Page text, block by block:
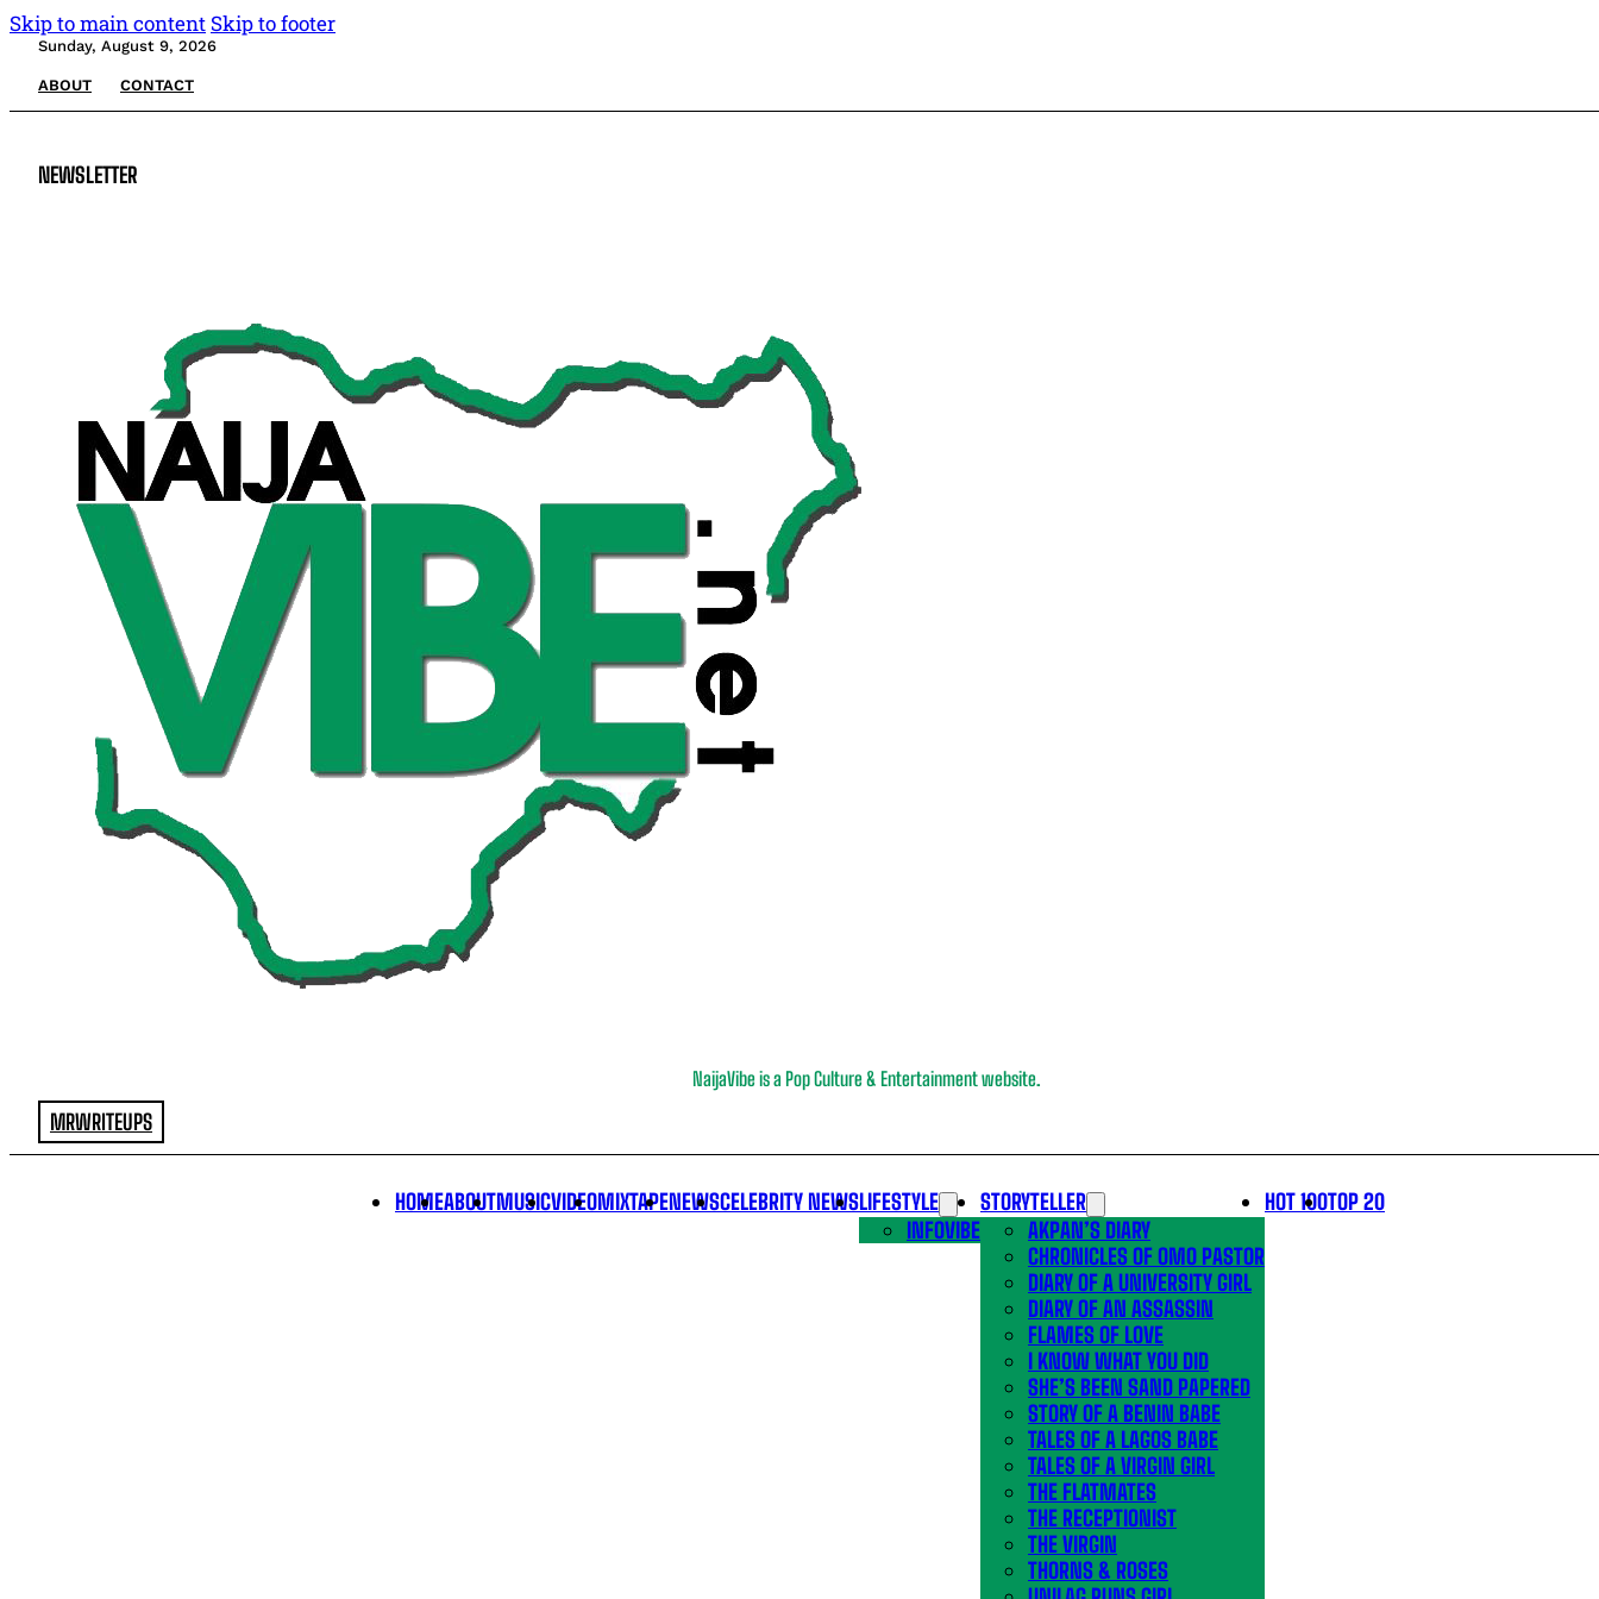
Skip to main content Skip to footer
Sunday, August 9, 2026
ABOUT CONTACT
NEWSLETTER
NaijaVibe is a Pop Culture & Entertainment website.
MRWRITEUPS
HOMEABOUTMUSICVIDEOMIXTAPENEWSCELEBRITY NEWSLIFESTYLE
INFOVIBE
STORYTELLER
AKPAN’S DIARY
CHRONICLES OF OMO PASTOR
DIARY OF A UNIVERSITY GIRL
DIARY OF AN ASSASSIN
FLAMES OF LOVE
I KNOW WHAT YOU DID
SHE’S BEEN SAND PAPERED
STORY OF A BENIN BABE
TALES OF A LAGOS BABE
TALES OF A VIRGIN GIRL
THE FLATMATES
THE RECEPTIONIST
THE VIRGIN
THORNS & ROSES
HOT 100TOP 20